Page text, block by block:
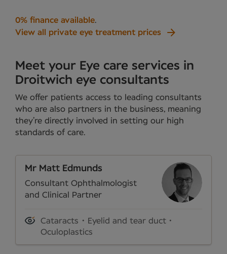
0% finance available.
View all private eye treatment prices
Meet your Eye care services in
Droitwich eye consultants
We offer patients access to leading consultants
who are also partners in the business, meaning
they’re directly involved in setting our high
standards of care.
Mr Matt Edmunds
Consultant Ophthalmologist
and Clinical Partner
Cataracts
Eyelid and tear duct
Oculoplastics